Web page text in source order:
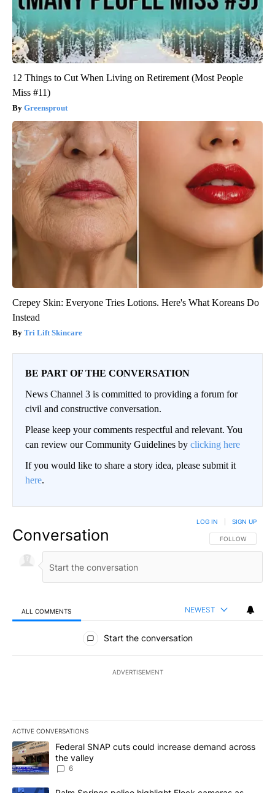
12 Things to Cut When Living on Retirement (Most People
Miss #11)
Greensprout
Crepey Skin: Everyone Tries Lotions. Here's What Koreans Do
Instead
Tri Lift Skincare
BE PART OF THE CONVERSATION
News Channel 3 is committed to providing a forum for
civil and constructive conversation.
Please keep your comments respectful and relevant. You
can review our Community Guidelines by clicking here
If you would like to share a story idea, please submit it
here.
Conversation FOLLOW THIS
FOLLOW
LOG IN SIGN UP
ALL COMMENTS NEWEST
All Comments
Start the conversation
ADVERTISEMENT
ACTIVE CONVERSATIONS
The following is a list of the most commented articles in the last
A trending article titled "Federal SNAP cuts could increase
Federal SNAP cuts could increase demand across
the valley
6